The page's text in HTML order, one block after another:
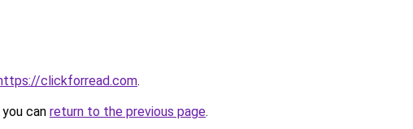
clickforread.com.
can return to the previous page.